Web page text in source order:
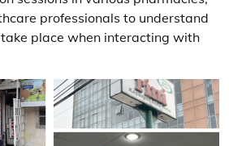
professionals to understand
place when interacting with